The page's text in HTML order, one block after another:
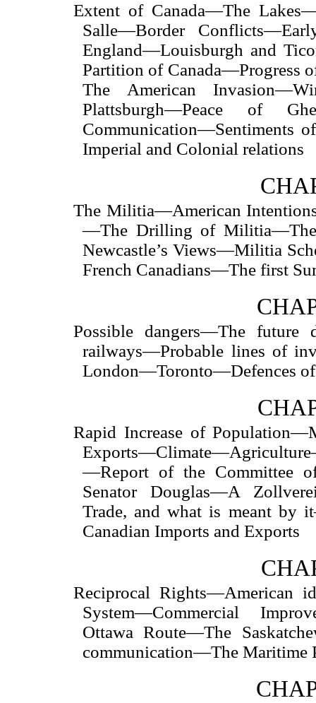
Extent of Canada—The
Salle—Border
England—Louisburgh and
Partition of Canada—Progress
The American
Plattsburgh—Peace of
Communication—Sentiments
Imperial and Colonial relations
The Militia—American
—The Drilling of Militia—The
Newcastle’s Views—Militia
French Canadians—The first
Possible dangers—The future
railways—Probable lines of
London—Toronto—Defences
Rapid Increase of
—Report of the Committee
Senator Douglas—A
Trade, and what is meant by
Canadian Imports and Exports
Reciprocal Rights—American
System—Commercial
Ottawa Route—The
communication—The Maritime